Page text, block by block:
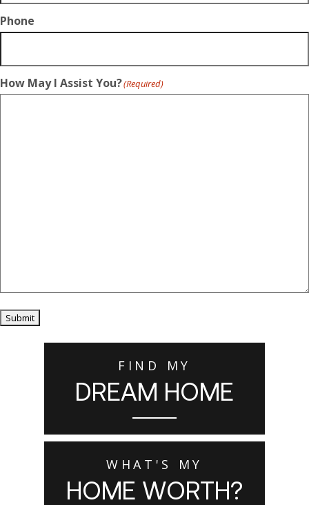
Phone
How May I Assist You?(Required)
Submit
FIND MY
DREAM HOME
WHAT'S MY
HOME WORTH?